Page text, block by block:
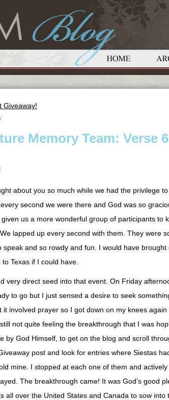
Giveaway!
Memory Team: Verse
about you so much while we had the privilege
second we were there and God was so
us a more wonderful group of participants to
lapped up every second with them. They were
and so rowdy and fun. I would have brought
Texas if I could have.
very direct seed into that event. On Friday
to go but I just sensed a desire to seek
involved prayer so I got down on my knees again
not quite feeling the breakthrough that I was
by God Himself, to get on the blog and scroll
post and look for entries where Siestas
mine. I stopped at each one of them and actively
The breakthrough came! It was God’s good
all over the United States and Canada to sow into